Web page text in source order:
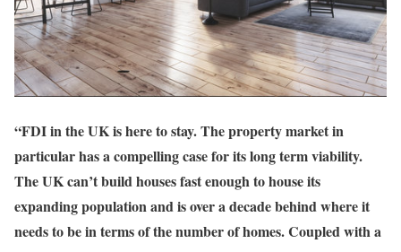
“FDI in the UK is here to stay. The property market in
particular has a compelling case for its long term viability.
The UK can’t build houses fast enough to house its
expanding population and is over a decade behind where it
needs to be in terms of the number of homes. Coupled with a